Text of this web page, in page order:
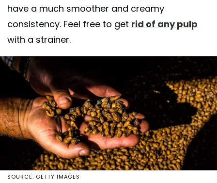
have a much smoother and creamy
consistency. Feel free to get rid of any pulp
with a strainer.
SOURCE: GETTY IMAGES